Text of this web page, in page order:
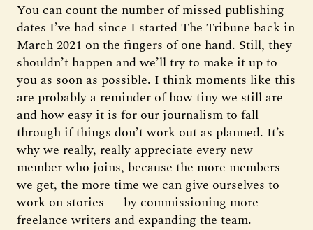
You can count the number of missed publishing
dates I’ve had since I started The Tribune back in
March 2021 on the fingers of one hand. Still, they
shouldn’t happen and we’ll try to make it up to
you as soon as possible. I think moments like this
are probably a reminder of how tiny we still are
and how easy it is for our journalism to fall
through if things don’t work out as planned. It’s
why we really, really appreciate every new
member who joins, because the more members
we get, the more time we can give ourselves to
work on stories — by commissioning more
freelance writers and expanding the team.